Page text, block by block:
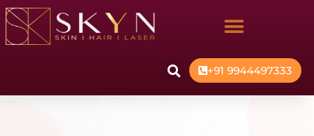
+91 9944497333